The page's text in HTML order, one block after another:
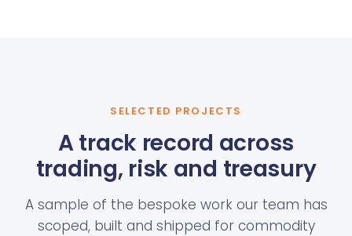
SELECTED PROJECTS
A track record across
trading, risk and treasury
A sample of the bespoke work our team has
scoped, built and shipped for commodity